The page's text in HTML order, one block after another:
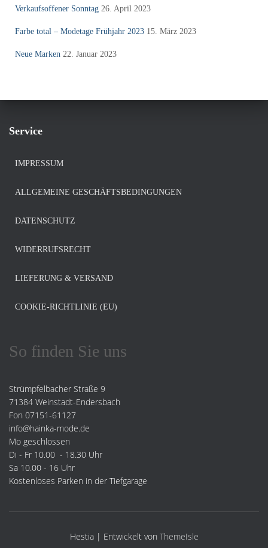
Verkaufsoffener Sonntag 26. April 2023
Farbe total – Modetage Frühjahr 2023 15. März 2023
Neue Marken 22. Januar 2023
Service
IMPRESSUM
ALLGEMEINE GESCHÄFTSBEDINGUNGEN
DATENSCHUTZ
WIDERRUFSRECHT
LIEFERUNG & VERSAND
COOKIE-RICHTLINIE (EU)
So finden Sie uns
Strümpfelbacher Straße 9
71384 Weinstadt-Endersbach
Fon 07151-61127
info@hainka-mode.de
Mo geschlossen
Di - Fr 10.00 - 18.30 Uhr
Sa 10.00 - 16 Uhr
Kostenloses Parken in der Tiefgarage
Hestia | Entwickelt von ThemeIsle